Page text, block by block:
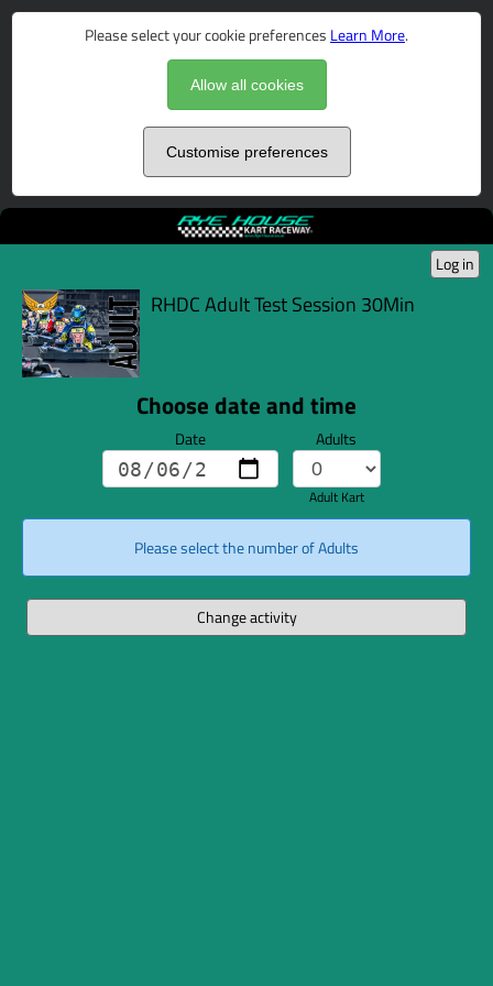
Please select your cookie preferences Learn More.
Allow all cookies
Customise preferences
Log in
RHDC Adult Test Session 30Min
Choose date and time
Date Adults
Adult Kart
Please select the number of Adults
Change activity